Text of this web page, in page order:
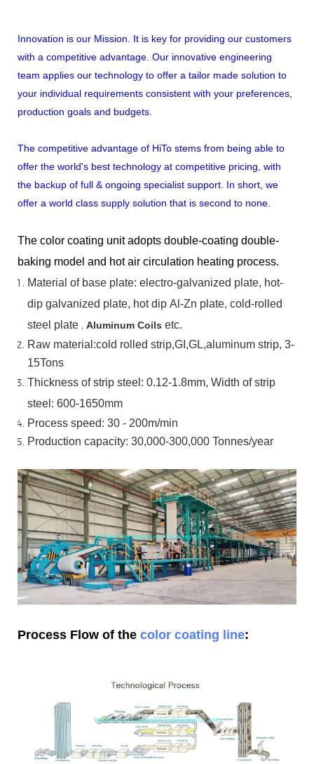
Innovation is our Mission. It is key for providing our customers
with a competitive advantage. Our innovative engineering
team applies our technology to offer a tailor made solution to
your individual requirements consistent with your preferences,
production goals and budgets.
The competitive advantage of HiTo stems from being able to
offer the world's best technology at competitive pricing, with
the backup of full & ongoing specialist support. In short, we
offer a world class supply solution that is second to none.
The color coating unit adopts double-coating double-
baking model and hot air circulation heating process.
Material of base plate: electro-galvanized plate, hot-
dip galvanized plate, hot dip Al-Zn plate, cold-rolled
steel plate , Aluminum Coils etc.
Raw material:cold rolled strip,GI,GL,aluminum strip, 3-
15Tons
Thickness of strip steel: 0.12-1.8mm, Width of strip
steel: 600-1650mm
Process speed: 30 - 200m/min
Production capacity: 30,000-300,000 Tonnes/year
Process Flow of the color coating line: